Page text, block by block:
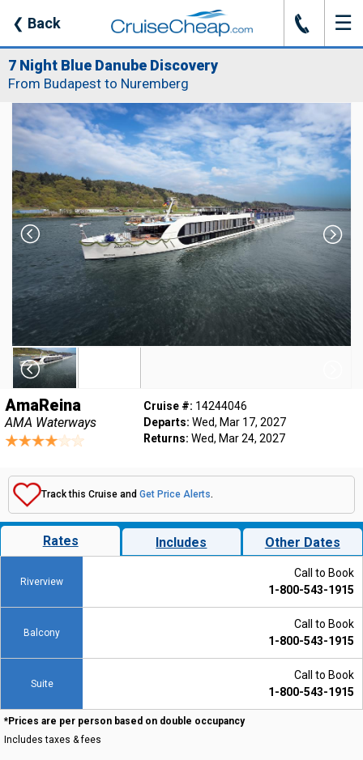
❮ Back J ☰
7 Night Blue Danube Discovery
From Budapest to Nuremberg
AmaReina
AMA Waterways
Cruise #: 14244046
Departs: Wed, Mar 17, 2027
Returns: Wed, Mar 24, 2027
Track this Cruise and Get Price Alerts.
Rates Includes Other Dates
Riverview
Call to Book
1-800-543-1915
Balcony
Call to Book
1-800-543-1915
Suite
Call to Book
1-800-543-1915
*Prices are per person based on double occupancy
Includes taxes & fees